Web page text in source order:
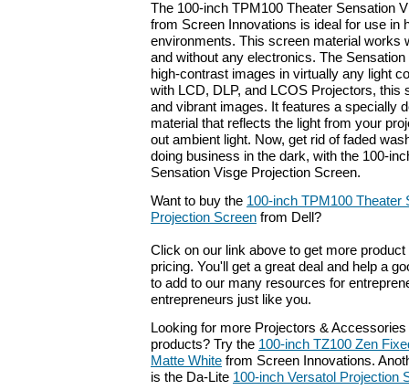
The 100-inch TPM100 Theater Sensation
from Screen Innovations is ideal for use in
environments. This screen material works
and without any electronics. The
high-contrast images in virtually any light
with LCD, DLP, and LCOS Projectors, this
and vibrant images. It features a specially
material that reflects the light from your
out ambient light. Now, get rid of faded
doing business in the dark, with the 100-
Sensation Visge Projection Screen.
Want to buy the 100-inch TPM100 Theater
Projection Screen from Dell?
Click on our link above to get more
pricing. You'll get a great deal and help a
to add to our many resources for
entrepreneurs just like you.
Looking for more Projectors &
products? Try the 100-inch TZ100 Zen
Matte White from Screen Innovations.
is the Da-Lite 100-inch Versatol Projection